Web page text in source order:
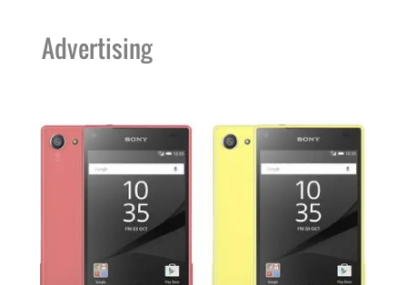
Advertising